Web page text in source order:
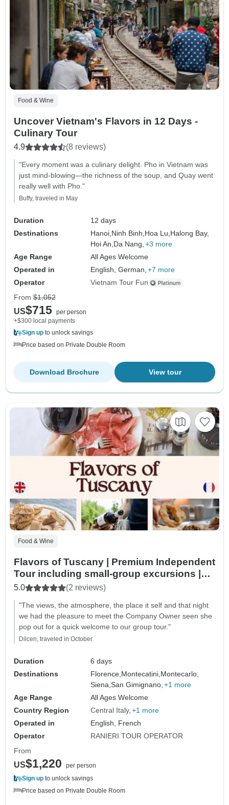
Food & Wine
Uncover Vietnam's Flavors in 12 Days -
Culinary Tour
4.9 (8 reviews)
"Every moment was a culinary delight. Pho in Vietnam was
just mind-blowing—the richness of the soup, and Quay went
really well with Pho."
Buffy, traveled in May
Duration
12 days
Destinations
Hanoi,Ninh Binh,Hoa Lu,Halong Bay,
Hoi An,Da Nang, +3 more
Age Range
All Ages Welcome
Operated in
English, German, +7 more
Operator
Vietnam Tour Fun
From $1,052
US$715 per person
+$300 local payments
Sign up to unlock savings
Price based on Private Double Room
View tour
Download Brochure
Food & Wine
Flavors of Tuscany | Premium Independent
Tour including small-group excursions |
6days/5nights
5.0 (2 reviews)
"The views, the atmosphere, the place it self and that night
we had the pleasure to meet the Company Owner seen she
pop out for a quick welcome to our group tour."
Dilcen, traveled in October
Duration
6 days
Destinations
Florence, Montecatini, Montecarlo,
Siena,San Gimignano, +1 more
Age Range
All Ages Welcome
Country Region
Central Italy +1 more
Operated in
English, French
Operator
RANIERI TOUR OPERATOR
From
US$1,220
per person
Sign up to unlock savings
Price based on Private Double Room